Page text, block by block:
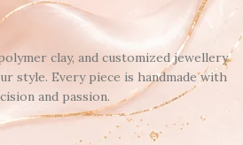
clay, and customized jewellery
style. Every piece is handmade with
and passion.